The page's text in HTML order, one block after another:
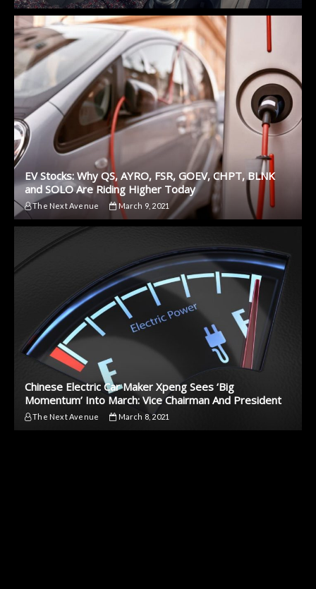
EV Stocks: Why QS, AYRO, FSR, GOEV, CHPT, BLNK
and SOLO Are Riding Higher Today
The Next Avenue March 9, 2021
Chinese Electric Car Maker Xpeng Sees ‘Big
Momentum’ Into March: Vice Chairman And President
The Next Avenue March 8, 2021